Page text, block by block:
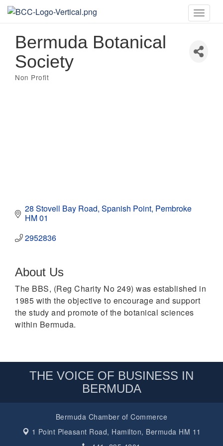
Toggle
Bermuda Botanical
Society
Categories
Non Profit
28 Stovell Bay Road Spanish Point Pembroke
HM 01
2952836
About Us
The BBS, (Reg Charity No 249) was established in
1985 with the objective to encourage and support
the study and promote of the botanical sciences
within Bermuda.
THE VOICE OF BUSINESS IN
BERMUDA
Bermuda Chamber of Commerce
1 Point Pleasant Road, Hamilton, Bermuda HM 11